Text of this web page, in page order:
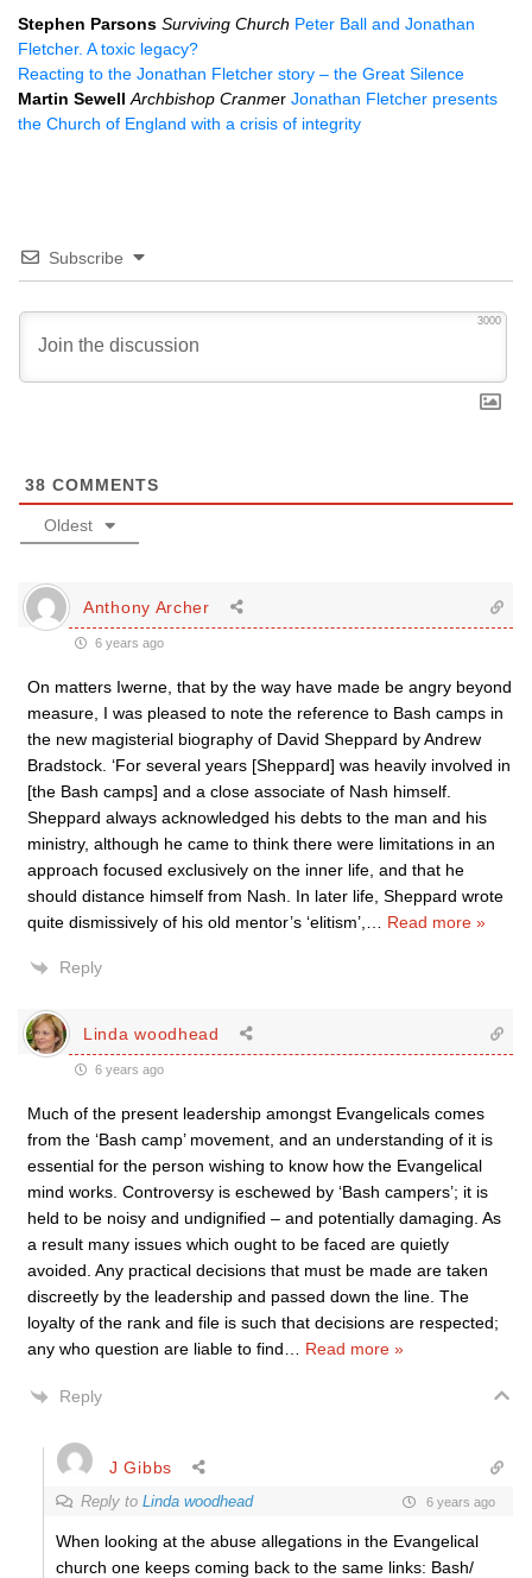
Stephen Parsons Surviving Church Peter Ball and Jonathan
Fletcher. A toxic legacy?
Reacting to the Jonathan Fletcher story – the Great Silence
Martin Sewell Archbishop Cranmer Jonathan Fletcher presents
the Church of England with a crisis of integrity
Subscribe
3000
38 COMMENTS
Oldest
Anthony Archer
6 years ago
On matters Iwerne, that by the way have made be angry beyond
measure, I was pleased to note the reference to Bash camps in
the new magisterial biography of David Sheppard by Andrew
Bradstock. ‘For several years [Sheppard] was heavily involved in
[the Bash camps] and a close associate of Nash himself.
Sheppard always acknowledged his debts to the man and his
ministry, although he came to think there were limitations in an
approach focused exclusively on the inner life, and that he
should distance himself from Nash. In later life, Sheppard wrote
quite dismissively of his old mentor’s ‘elitism’,
Read more »
Reply
Linda woodhead
6 years ago
Much of the present leadership amongst Evangelicals comes
from the ‘Bash camp’ movement, and an understanding of it is
essential for the person wishing to know how the Evangelical
mind works. Controversy is eschewed by ‘Bash campers’; it is
held to be noisy and undignified – and potentially damaging. As
a result many issues which ought to be faced are quietly
avoided. Any practical decisions that must be made are taken
discreetly by the leadership and passed down the line. The
loyalty of the rank and file is such that decisions are respected;
any who question are liable to find
Read more »
Reply
J Gibbs
Reply to Linda woodhead 6 years ago
When looking at the abuse allegations in the Evangelical
church one keeps coming back to the same links: Bash/